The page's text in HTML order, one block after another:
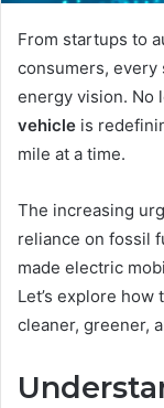
From startups to
consumers, every
energy vision. No
vehicle is
mile at a time.
The increasing
reliance on fossil
made electric
Let’s explore how
cleaner, greener,